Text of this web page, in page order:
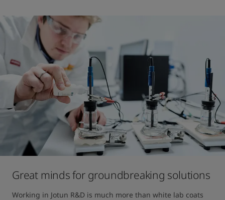
Great minds for groundbreaking solutions
Working in Jotun R&D is much more than white lab coats